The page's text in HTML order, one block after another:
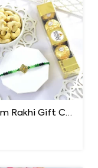
Premium Rakhi Gift Combo with Ferrero Rocher & Cashew Nut